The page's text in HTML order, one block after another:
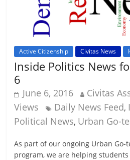
Active Citizenship Civitas News
Inside Politics News
6
June 6, 2016 Civitas
Views
Daily News Feed,
Political News, Urban Go-
As part of our ongoing Urban Go-
program, we are helping